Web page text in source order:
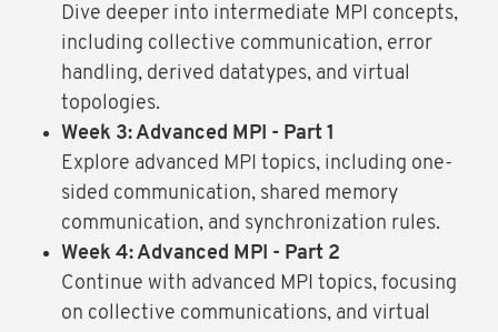
Dive deeper into intermediate MPI concepts,
including collective communication, error
handling, derived datatypes, and virtual
topologies.
Week 3: Advanced MPI - Part 1
Explore advanced MPI topics, including one-
sided communication, shared memory
communication, and synchronization rules.
Week 4: Advanced MPI - Part 2
Continue with advanced MPI topics, focusing
on collective communications, and virtual